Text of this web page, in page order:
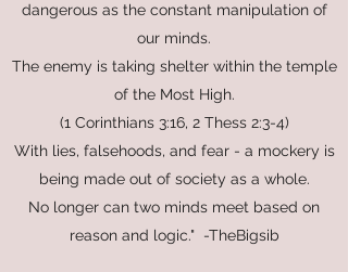
dangerous as the constant manipulation of
our minds.
The enemy is taking shelter within the temple
of the Most High.
(1 Corinthians 3:16, 2 Thess 2:3-4)
With lies, falsehoods, and fear - a mockery is
being made out of society as a whole.
No longer can two minds meet based on
reason and logic." -TheBigsib